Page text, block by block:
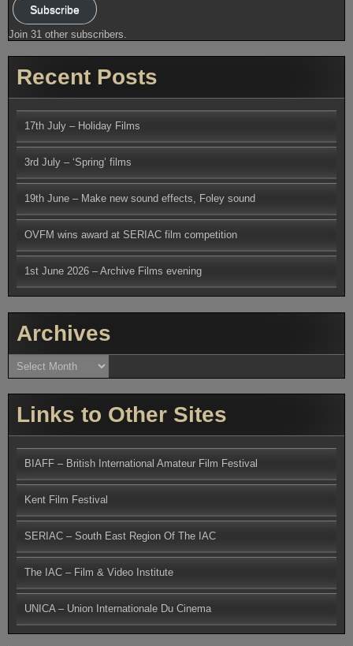
Subscribe
Join 31 other subscribers.
Recent Posts
17th July – Holiday Films
3rd July – ‘Spring’ films
19th June – Make new sound effects, Foley sound
OVFM wins award at SERIAC film competition
1st June 2026 – Archive Films evening
Archives
Archives
Links to Other Sites
BIAFF – British International Amateur Film Festival
Kent Film Festival
SERIAC – South East Region Of The IAC
The IAC – Film & Video Institute
UNICA – Union Internationale Du Cinema